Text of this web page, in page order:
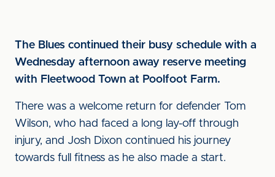
The Blues continued their busy schedule with a
Wednesday afternoon away reserve meeting
with Fleetwood Town at Poolfoot Farm.
There was a welcome return for defender Tom
Wilson, who had faced a long lay-off through
injury, and Josh Dixon continued his journey
towards full fitness as he also made a start.